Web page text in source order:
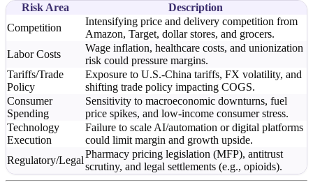
Risk Area
Description
Competition
Intensifying price and delivery competition from
Amazon, Target, dollar stores, and grocers.
Labor Costs
Wage inflation, healthcare costs, and unionization
risk could pressure margins.
Tariffs/Trade
Policy
Exposure to U.S.-China tariffs, FX volatility, and
shifting trade policy impacting COGS.
Consumer
Spending
Sensitivity to macroeconomic downturns, fuel
price spikes, and low-income consumer stress.
Technology
Execution
Failure to scale AI/automation or digital platforms
could limit margin and growth upside.
Regulatory/Legal
Pharmacy pricing legislation (MFP), antitrust
scrutiny, and legal settlements (e.g., opioids).